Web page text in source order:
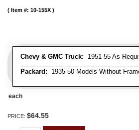
Chevy & GMC Truck: 1951-55 As
Packard: 1935-50 Models Without
Item #: 10-155X
each
PRICE: $64.55